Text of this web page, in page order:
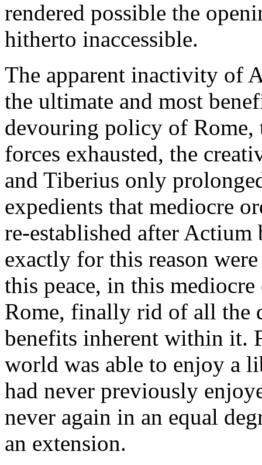
rendered possible the
hitherto inaccessible.
The apparent inactivity of
the ultimate and most
devouring policy of
forces exhausted, the
and Tiberius only
expedients that mediocre
re-established after Actium
exactly for this reason
this peace, in this
Rome, finally rid of all the
benefits inherent within it.
world was able to enjoy a
had never previously
never again in an equal
an extension.